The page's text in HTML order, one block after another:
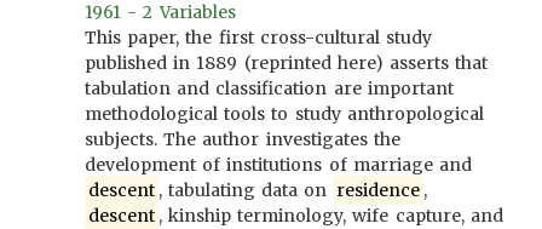
1961 - 2 Variables
This paper, the first cross-cultural study
published in 1889 (reprinted here) asserts that
tabulation and classification are important
methodological tools to study anthropological
subjects. The author investigates the
development of institutions of marriage and
descent , tabulating data on residence ,
descent , kinship terminology, wife capture, and